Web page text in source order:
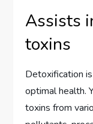
Assists
toxins
Detoxification
optimal health.
toxins from